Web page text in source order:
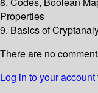
Properties
9. Basics of
There are no
Log in to your account